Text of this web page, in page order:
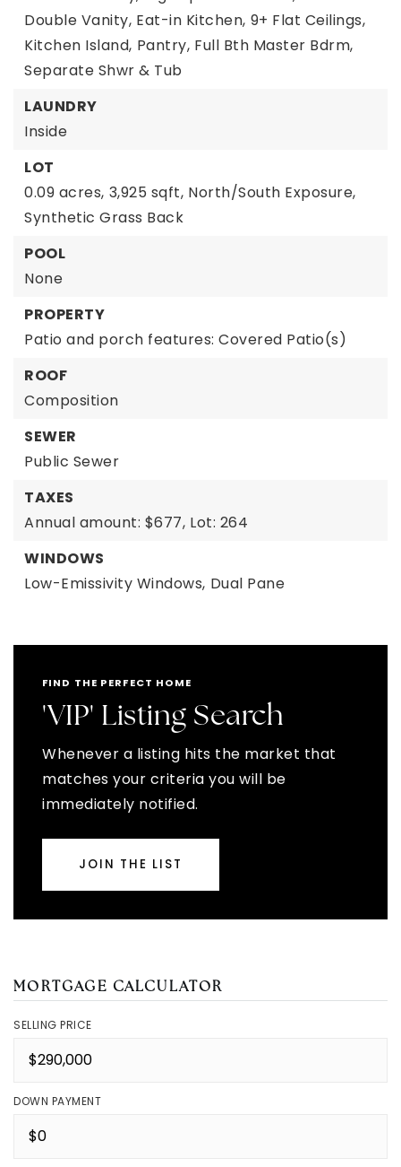
Double Vanity, Eat-in Kitchen, 9+ Flat Ceilings,
Kitchen Island, Pantry, Full Bth Master Bdrm,
Separate Shwr & Tub
LAUNDRY
Inside
LOT
0.09 acres, 3,925 sqft, North/South Exposure,
Synthetic Grass Back
POOL
None
PROPERTY
Patio and porch features: Covered Patio(s)
ROOF
Composition
SEWER
Public Sewer
TAXES
Annual amount: $677, Lot: 264
WINDOWS
Low-Emissivity Windows, Dual Pane
FIND THE PERFECT HOME
'VIP' Listing Search
Whenever a listing hits the market that
matches your criteria you will be
immediately notified.
JOIN THE LIST
MORTGAGE CALCULATOR
SELLING PRICE
DOWN PAYMENT